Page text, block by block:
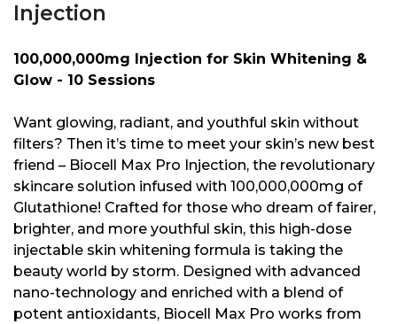
Injection
100,000,000mg Injection for Skin Whitening &
Glow - 10 Sessions
Want glowing, radiant, and youthful skin without
filters? Then it’s time to meet your skin’s new best
friend – Biocell Max Pro Injection, the revolutionary
skincare solution infused with 100,000,000mg of
Glutathione! Crafted for those who dream of fairer,
brighter, and more youthful skin, this high-dose
injectable skin whitening formula is taking the
beauty world by storm. Designed with advanced
nano-technology and enriched with a blend of
potent antioxidants, Biocell Max Pro works from